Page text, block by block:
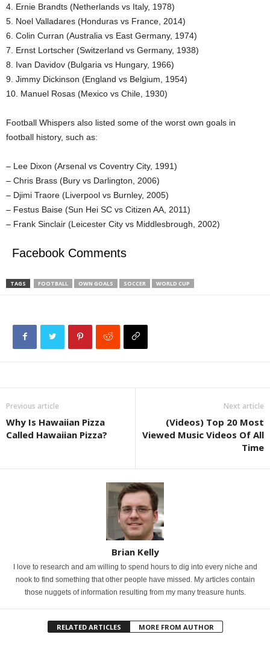
4. Ernie Brandts (Netherlands vs Italy, 1978)
5. Noel Valladares (Honduras vs France, 2014)
6. Colin Curran (Australia vs East Germany, 1974)
7. Ernst Lortscher (Switzerland vs Germany, 1938)
8. Ivan Davidov (Bulgaria vs Hungary, 1966)
9. Jimmy Dickinson (England vs Belgium, 1954)
10. Manuel Rosas (Mexico vs Chile, 1930)
Football Whispers also listed some of the worst own goals in
football history, such as:
– Lee Dixon (Arsenal vs Coventry City, 1991)
– Chris Brass (Bury vs Darlington, 2006)
– Djimi Traore (Liverpool vs Burnley, 2005)
– Festus Baise (Sun Hei SC vs Citizen AA, 2011)
– Frank Sinclair (Leicester City vs Middlesbrough, 2002)
Facebook Comments
TAGS FOOTBALL OWN GOALS SOCCER WORLD CUP
Previous article
Why Is Hawaiian Pizza
Called Hawaiian Pizza?
Next article
(Videos) Top 20 Most
Viewed Music Videos Of All
Time
Brian Kelly
I love to research and am willing to spend hours to dig into every niche and
nook to find something that other people have missed. My articles contain
those nuggets of information resulting from my many treasure hunts.
RELATED ARTICLES MORE FROM AUTHOR